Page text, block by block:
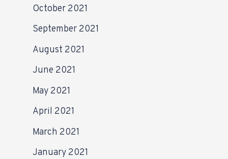
October 2021
September 2021
August 2021
June 2021
May 2021
April 2021
March 2021
January 2021